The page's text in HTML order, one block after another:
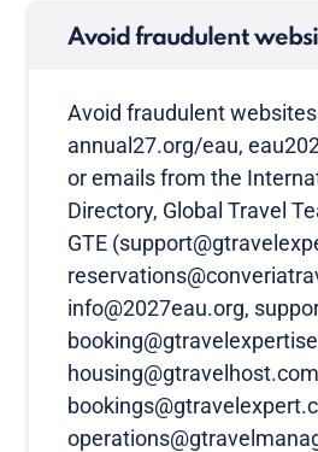
Avoid fraudulent
Avoid fraudulent
annual27.org/eau,
or emails from the
Directory, Global Travel
GTE
info@2027eau.org,